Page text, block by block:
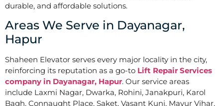
durable, and affordable solutions.
Areas We Serve in Dayanagar,
Hapur
Shaheen Elevator serves every major locality in the city,
reinforcing its reputation as a go-to Lift Repair Services
company in Dayanagar, Hapur. Our service areas
include Laxmi Nagar, Dwarka, Rohini, Janakpuri, Karol
Bagh, Connaught Place, Saket, Vasant Kunj, Mayur Vihar,